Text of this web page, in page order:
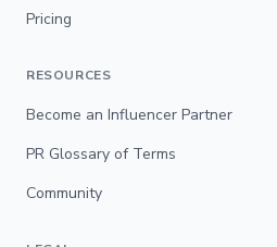
Pricing
RESOURCES
Become an Influencer Partner
PR Glossary of Terms
Community